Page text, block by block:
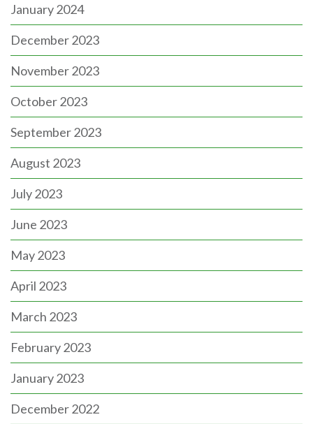
January 2024
December 2023
November 2023
October 2023
September 2023
August 2023
July 2023
June 2023
May 2023
April 2023
March 2023
February 2023
January 2023
December 2022